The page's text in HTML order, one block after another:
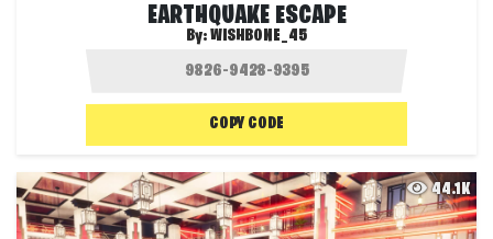
EARTHQUAKE ESCAPE
By:WISHBONE_45
COPY CODE
44.1K